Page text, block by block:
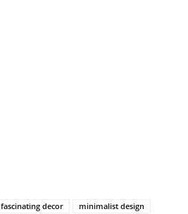
fascinating decor
minimalist design